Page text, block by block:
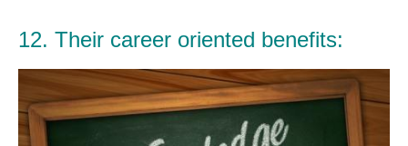
12. Their career oriented benefits: